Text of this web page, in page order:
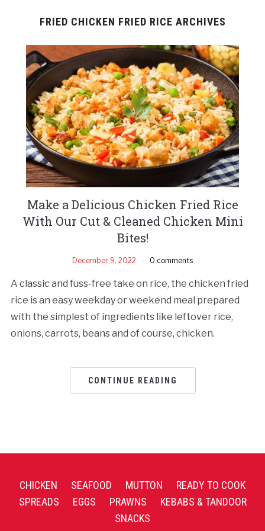
FRIED CHICKEN FRIED RICE ARCHIVES
Make a Delicious Chicken Fried Rice
With Our Cut & Cleaned Chicken Mini
Bites!
December 9, 2022 0 comments
A classic and fuss-free take on rice, the chicken fried
rice is an easy weekday or weekend meal prepared
with the simplest of ingredients like leftover rice,
onions, carrots, beans and of course, chicken.
CONTINUE READING
CHICKEN SEAFOOD MUTTON
READY TO COOK
SPREADS
EGGS PRAWNS
KEBABS & TANDOOR
SNACKS